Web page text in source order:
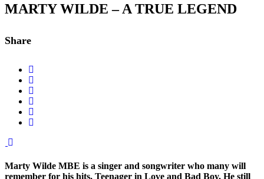
MARTY WILDE – A TRUE LEGEND
Share
Marty Wilde MBE is a singer and songwriter who many will
remember for his hits, Teenager in Love and Bad Boy. He still